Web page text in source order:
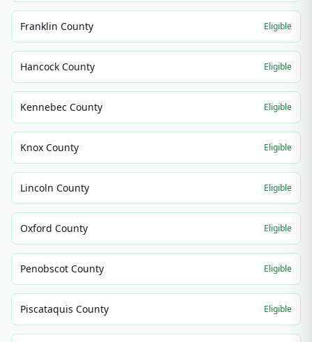
Franklin County Eligible
Hancock County Eligible
Kennebec County Eligible
Knox County Eligible
Lincoln County Eligible
Oxford County Eligible
Penobscot County Eligible
Piscataquis County Eligible